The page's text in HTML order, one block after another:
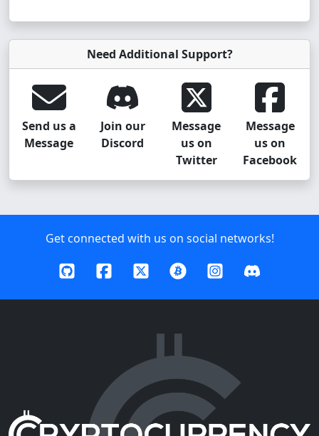
Need Additional Support?
Send us a
Message
Join our
Discord
Message
us on
Twitter
Message
us on
Facebook
Get connected with us on social networks!